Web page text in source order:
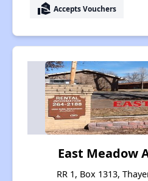
real_estate_agent Accepts Vouchers
East Meadow
RR 1, Box 1313,